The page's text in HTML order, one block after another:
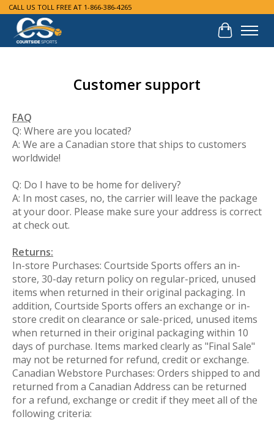
CALL US TOLL FREE AT 1-866-386-4265
Cart
Customer support
FAQ
Q: Where are you located?
A: We are a Canadian store that ships to customers
worldwide!
Q: Do I have to be home for delivery?
A: In most cases, no, the carrier will leave the package
at your door. Please make sure your address is correct
at check out.
Returns:
In-store Purchases: Courtside Sports offers an in-
store, 30-day return policy on regular-priced, unused
items when returned in their original packaging. In
addition, Courtside Sports offers an exchange or in-
store credit on clearance or sale-priced, unused items
when returned in their original packaging within 10
days of purchase. Items marked clearly as "Final Sale"
may not be returned for refund, credit or exchange.
Canadian Webstore Purchases: Orders shipped to and
returned from a Canadian Address can be returned
for a refund, exchange or credit if they meet all of the
following criteria: